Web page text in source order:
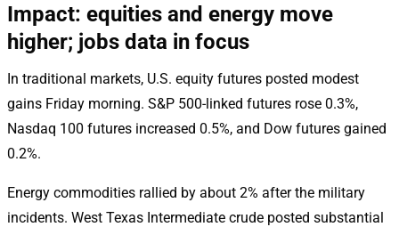
Impact: equities and energy move
higher; jobs data in focus
In traditional markets, U.S. equity futures posted modest
gains Friday morning. S&P 500-linked futures rose 0.3%,
Nasdaq 100 futures increased 0.5%, and Dow futures gained
0.2%.
Energy commodities rallied by about 2% after the military
incidents. West Texas Intermediate crude posted substantial